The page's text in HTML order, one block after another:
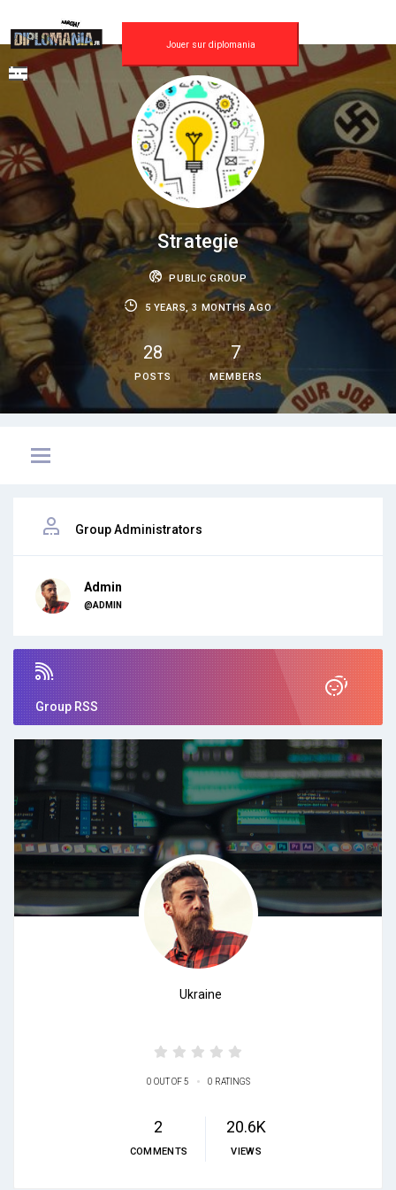
content
Jouer sur diplomania
Strategie
PUBLIC GROUP
5 YEARS, 3 MONTHS AGO
28
POSTS
7
MEMBERS
Group Administrators
Admin
@ADMIN
Group RSS
Ukraine
0 OUT OF 5 • 0 RATINGS
2
COMMENTS
20.6K
VIEWS